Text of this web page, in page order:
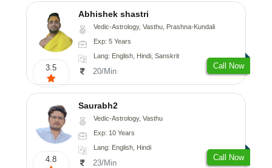
3.5
Abhishek shastri
Vedic-Astrology, Vasthu, Prashna-Kundali
Exp: 5 Years
Lang: English, Hindi, Sanskrit
20/Min
Call Now
4.8
Saurabh2
Vedic-Astrology, Vasthu
Exp: 10 Years
Lang: English, Hindi
23/Min
Call Now